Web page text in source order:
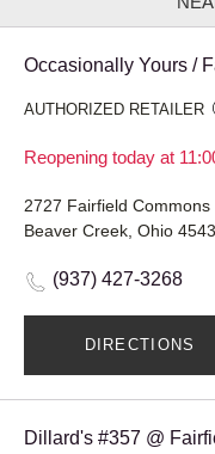
Occasionally Yours /
AUTHORIZED RETAILER
Reopening today at
2727 Fairfield Commons
Beaver Creek, Ohio
(937) 427-3268
DIRECTIONS
Dillard's #357 @